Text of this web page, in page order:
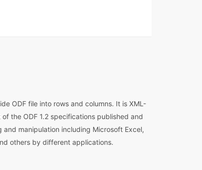
ODF file into rows and columns. It is XML-
the ODF 1.2 specifications published and
manipulation including Microsoft Excel,
others by different applications.